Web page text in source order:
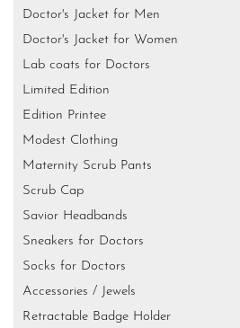
Doctor's Jacket for Men
Doctor's Jacket for Women
Lab coats for Doctors
Limited Edition
Edition Printee
Modest Clothing
Maternity Scrub Pants
Scrub Cap
Savior Headbands
Sneakers for Doctors
Socks for Doctors
Accessories / Jewels
Retractable Badge Holder